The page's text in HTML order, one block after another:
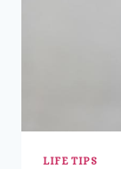
LIFE TIPS